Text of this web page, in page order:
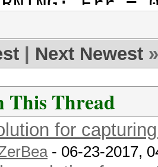
Err =
Err =
Errel
Next Newest »
This Thread
for
- 06-23-2017,